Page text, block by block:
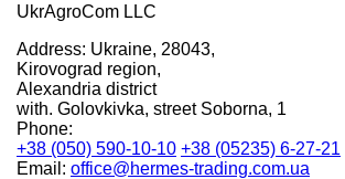
UkrAgroCom LLC
Address: Ukraine, 28043,
Kirovograd region,
Alexandria district
with. Golovkivka, street Soborna, 1
Phone:
+38 (050) 590-10-10 +38 (05235) 6-27-21
Email: office@hermes-trading.com.ua